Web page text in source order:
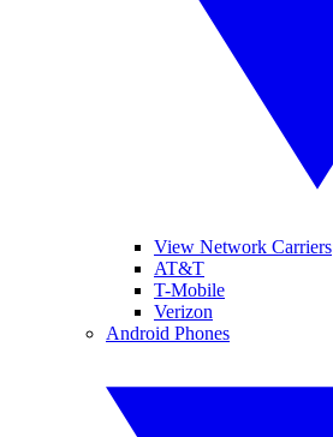
View Network Carriers
AT&T
T-Mobile
Verizon
Android Phones